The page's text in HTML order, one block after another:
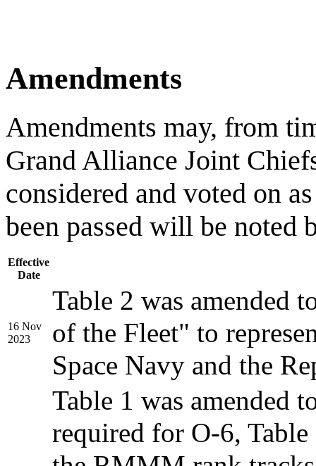
Amendments
Amendments may, from
Grand Alliance Joint
considered and voted on
been passed will be noted
Effective
Date
16 Nov
2023
Table 2 was amended
of the Fleet" to
Space Navy and the
Table 1 was amended
required for O-6,